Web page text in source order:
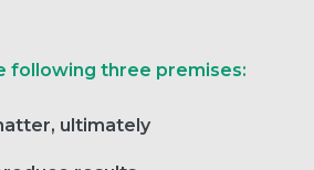
following three premises:
ultimately